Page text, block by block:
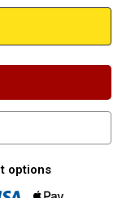
options